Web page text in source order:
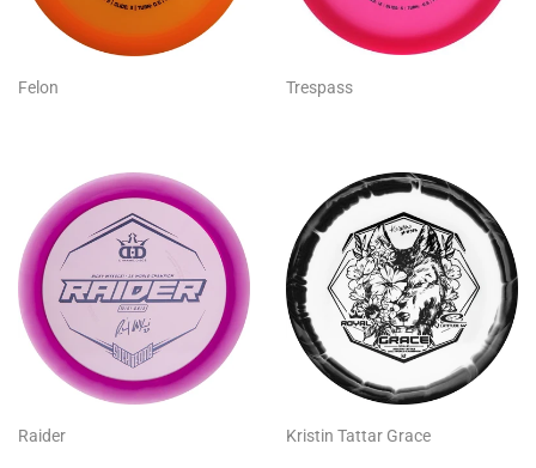
Felon Trespass
Raider Kristin Tattar Grace